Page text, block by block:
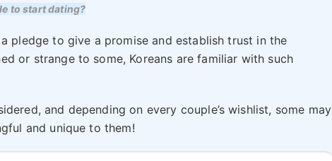
to start dating?
pledge to give a promise and establish trust in the
or strange to some, Koreans are familiar with such
and depending on every couple’s wishlist, some may
and unique to them!